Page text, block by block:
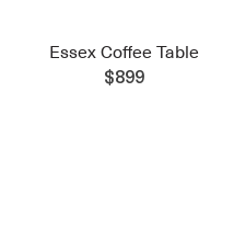
Essex Coffee Table
$899